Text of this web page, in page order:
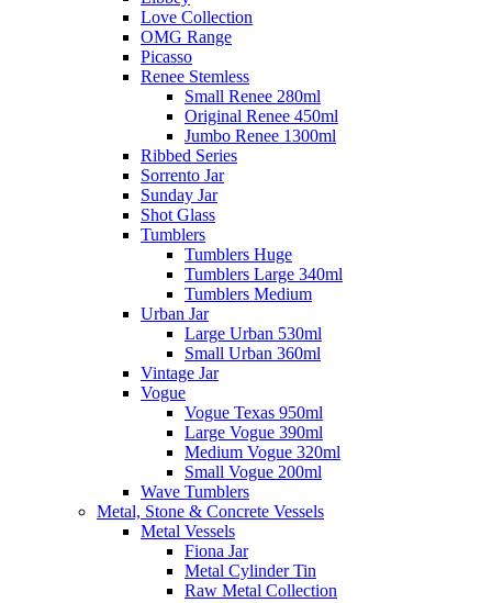
Love Collection
OMG Range
Picasso
Renee Stemless
Small Renee 280ml
Original Renee 450ml
Jumbo Renee 1300ml
Ribbed Series
Sorrento Jar
Sunday Jar
Shot Glass
Tumblers
Tumblers Huge
Tumblers Large 340ml
Tumblers Medium
Urban Jar
Large Urban 530ml
Small Urban 360ml
Vintage Jar
Vogue
Vogue Texas 950ml
Large Vogue 390ml
Medium Vogue 320ml
Small Vogue 200ml
Wave Tumblers
Metal, Stone & Concrete Vessels
Metal Vessels
Fiona Jar
Metal Cylinder Tin
Raw Metal Collection